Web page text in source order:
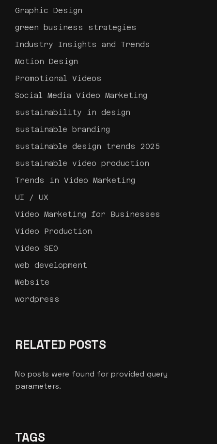
Graphic Design
green business strategies
Industry Insights and Trends
Motion Design
Promotional Videos
Social Media Video Marketing
sustainability in design
sustainable branding
sustainable design trends 2025
sustainable video production
Trends in Video Marketing
UI / UX
Video Marketing for Businesses
Video Production
Video SEO
web development
Website
wordpress
RELATED POSTS
No posts were found for provided query
parameters.
TAGS